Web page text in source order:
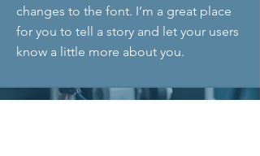
changes to the font. I’m a great place
for you to tell a story and let your users
know a little more about you.